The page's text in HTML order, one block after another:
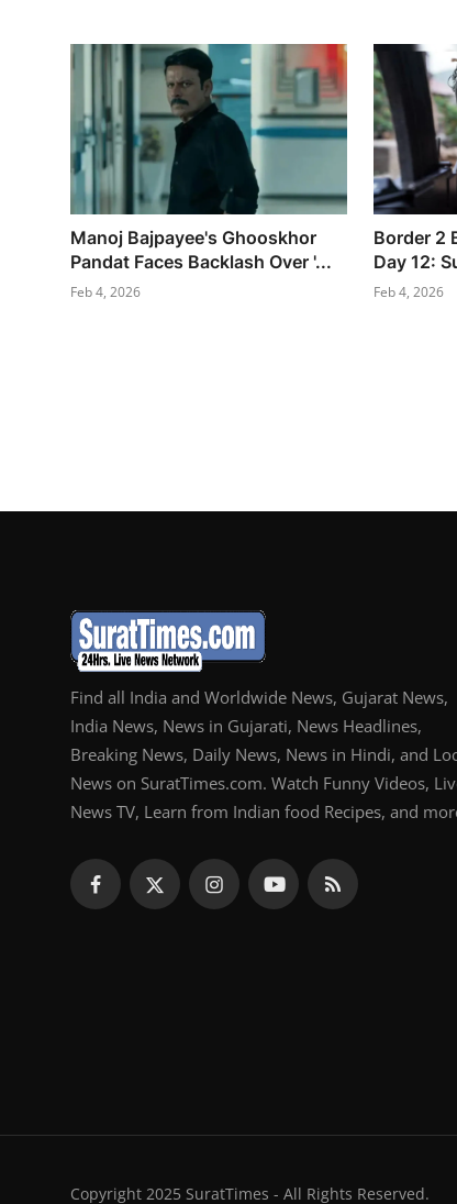
Manoj Bajpayee's Ghooskhor
Pandat Faces Backlash Over '...
Feb 4, 2026
Border 2
Day 12:
Feb 4, 2026
Find all India and Worldwide News, Gujarat News,
India News, News in Gujarati, News Headlines,
Breaking News, Daily News, News in Hindi, and
News on SuratTimes.com. Watch Funny Videos,
News TV, Learn from Indian food Recipes, and
Copyright 2025 SuratTimes - All Rights Reserved.